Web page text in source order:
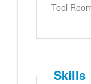
Tool
Skills